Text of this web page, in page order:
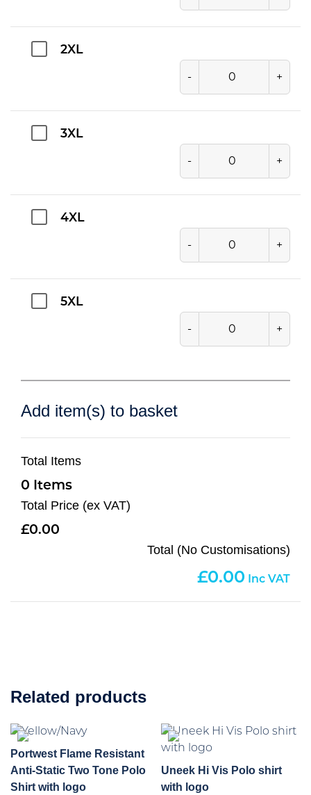
2XL
- +
3XL
- +
4XL
- +
5XL
- +
Add item(s) to basket
Total Items
0
Total Price (ex VAT)
0.00
Total (No Customisations)
0.00
Related products
Portwest Flame Resistant
Anti-Static Two Tone Polo
Shirt with logo
Uneek Hi Vis Polo shirt
with logo